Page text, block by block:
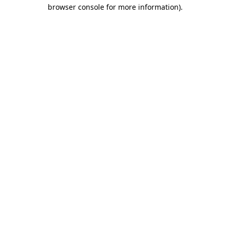
browser console for more information).